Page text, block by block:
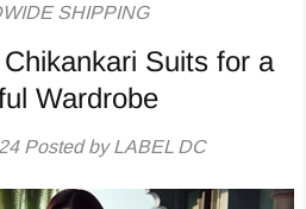
SHIPPING
Suits for a
Wardrobe
Posted by LABEL DC